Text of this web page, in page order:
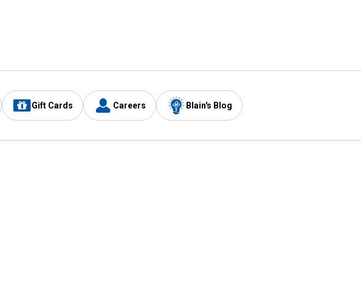
Gift Cards Careers Blain's Blog